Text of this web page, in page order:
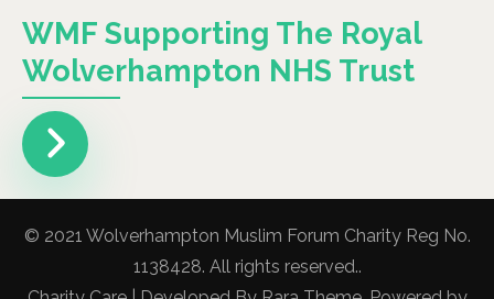
WMF Supporting The Royal
Wolverhampton NHS Trust
© 2021 Wolverhampton Muslim Forum Charity Reg No.
1138428. All rights reserved..